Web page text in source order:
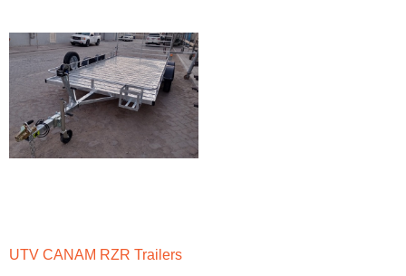
UTV CANAM RZR Trailers